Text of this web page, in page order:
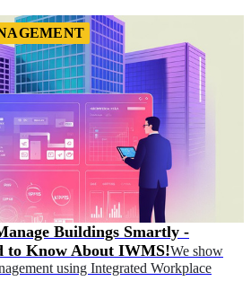
Buildings Smartly -
to Know About IWMS!We show
using Integrated Workplace